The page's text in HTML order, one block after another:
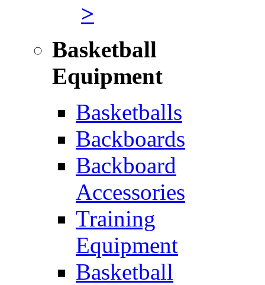
>
Basketball
Equipment
Basketballs
Backboards
Backboard
Accessories
Training
Equipment
Basketball